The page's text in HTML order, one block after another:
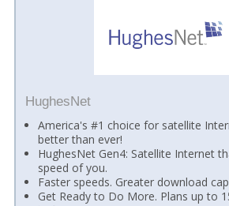
HughesNet
America's #1 choice for satellite
better than ever!
HughesNet Gen4: Satellite Internet
speed of you.
Faster speeds. Greater download
Get Ready to Do More. Plans up to